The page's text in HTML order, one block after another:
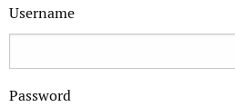
Username
Password